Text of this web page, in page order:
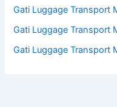
Gati Luggage Transport
Gati Luggage Transport
Gati Luggage Transport